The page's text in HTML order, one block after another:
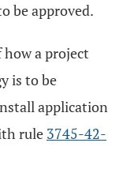
be approved.
a project
is to be
application
rule 3745-42-